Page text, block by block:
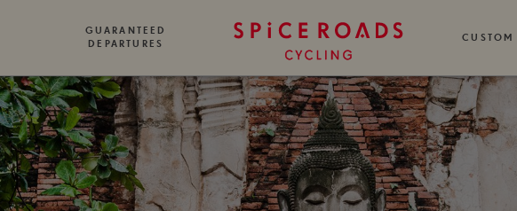
GUARANTEED
DEPARTURES
CUSTOM